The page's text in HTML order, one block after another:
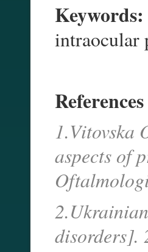
Keywords:
intraocular
References
1.Vitovska
aspects of
disorders].